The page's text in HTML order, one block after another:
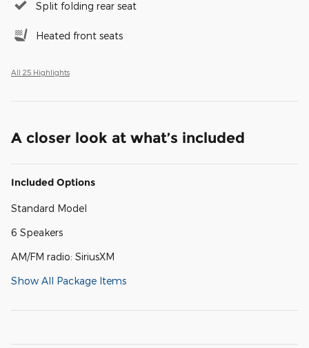
Split folding rear seat
Heated front seats
All 25 Highlights
A closer look at what’s included
Included Options
Standard Model
6 Speakers
AM/FM radio: SiriusXM
Show All Package Items